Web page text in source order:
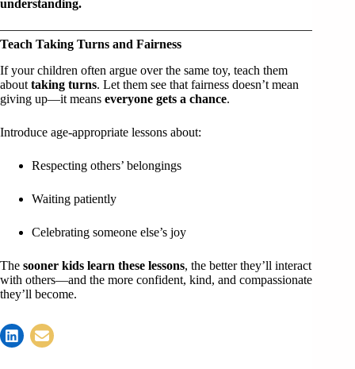
understanding.
Teach Taking Turns and Fairness
If your children often argue over the same toy, teach them
about taking turns. Let them see that fairness doesn’t mean
giving up—it means everyone gets a chance.
Introduce age-appropriate lessons about:
Respecting others’ belongings
Waiting patiently
Celebrating someone else’s joy
The sooner kids learn these lessons, the better they’ll interact
with others—and the more confident, kind, and compassionate
they’ll become.